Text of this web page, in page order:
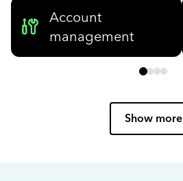
Account
management
Show more